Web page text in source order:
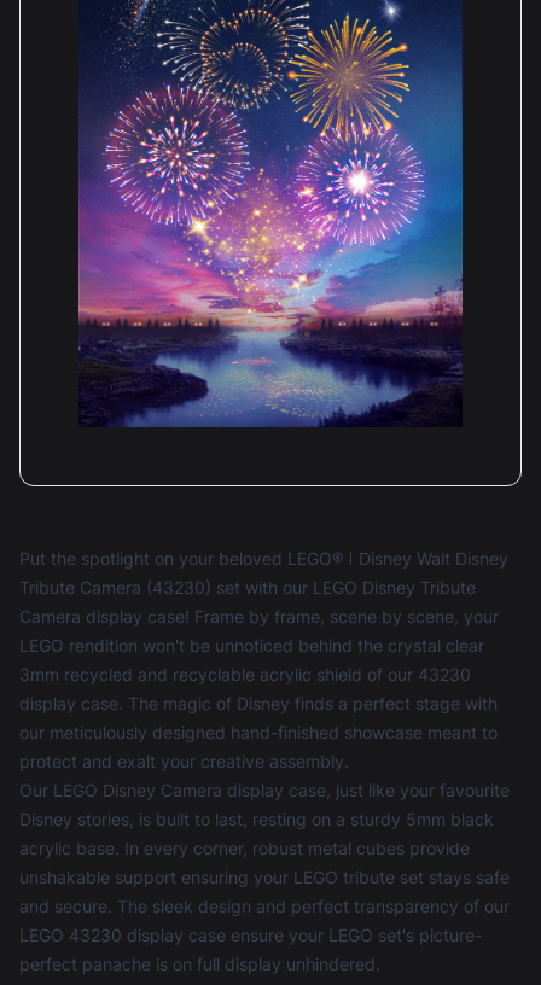
Paula Shepherd Reviewed 2 years ago
5 out of 5 stars
Great communication throughout, tracking
delivery was excellent we were updated all the
way. Really love the case, very well made, sturdy &
easy to assemble. Looking forward to ordering
Great display case. Went for the mirror
also added the light kit to make it stand out more.
Nick Briffa Reviewed 2 years ago
5 out of 5 stars
Great display cases.
Seems like boxxco have improved the build quality
of there display cases from previous cases I have
purchased. now come with more connector blocks
to secure it and now supply a screw driver all the
parts nicely packaged as well. Makes all the
difference.
Put the spotlight on your beloved LEGO® ǀ Disney Walt Disney
Tribute Camera (43230) set with our LEGO Disney Tribute
Camera display case! Frame by frame, scene by scene, your
LEGO rendition won't be unnoticed behind the crystal clear
3mm recycled and recyclable acrylic shield of our 43230
display case. The magic of Disney finds a perfect stage with
our meticulously designed hand-finished showcase meant to
protect and exalt your creative assembly.
Our LEGO Disney Camera display case, just like your favourite
Disney stories, is built to last, resting on a sturdy 5mm black
acrylic base. In every corner, robust metal cubes provide
unshakable support ensuring your LEGO tribute set stays safe
and secure. The sleek design and perfect transparency of our
LEGO 43230 display case ensure your LEGO set's picture-
perfect panache is on full display unhindered.